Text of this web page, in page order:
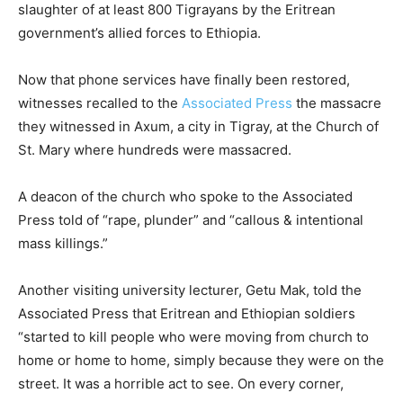
slaughter of at least 800 Tigrayans by the Eritrean
government’s allied forces to Ethiopia.
Now that phone services have finally been restored,
witnesses recalled to the Associated Press the massacre
they witnessed in Axum, a city in Tigray, at the Church of
St. Mary where hundreds were massacred.
A deacon of the church who spoke to the Associated
Press told of “rape, plunder” and “callous & intentional
mass killings.”
Another visiting university lecturer, Getu Mak, told the
Associated Press that Eritrean and Ethiopian soldiers
“started to kill people who were moving from church to
home or home to home, simply because they were on the
street. It was a horrible act to see. On every corner,